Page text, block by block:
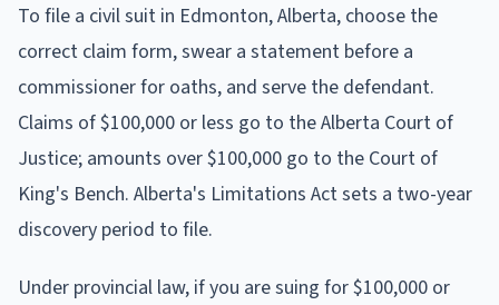
To file a civil suit in Edmonton, Alberta, choose the
correct claim form, swear a statement before a
commissioner for oaths, and serve the defendant.
Claims of $100,000 or less go to the Alberta Court of
Justice; amounts over $100,000 go to the Court of
King's Bench. Alberta's Limitations Act sets a two-year
discovery period to file.
Under provincial law, if you are suing for $100,000 or